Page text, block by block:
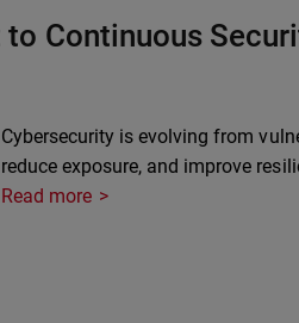
Continuous
Cybersecurity is evolving from
reduce exposure, and improve
Read more